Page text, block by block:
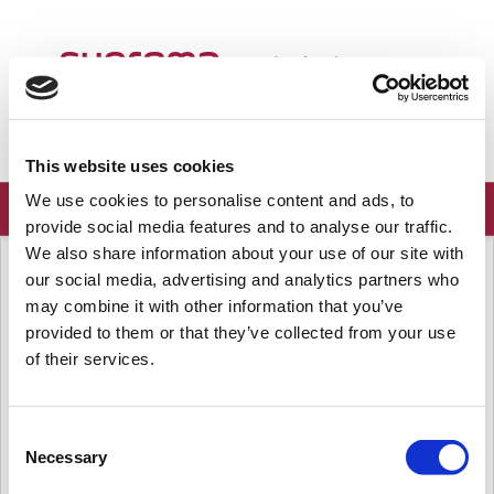
This website uses cookies
We use cookies to personalise content and ads, to
provide social media features and to analyse our traffic.
We also share information about your use of our site with
our social media, advertising and analytics partners who
may combine it with other information that you’ve
provided to them or that they’ve collected from your use
of their services.
Selection
Necessary
English
Login Sign up
Solution home Frequently Asked Questions Server
[BioStar 2] Open LDAP protocol
support
Modified on: Mon, Feb 17, 2020 at 9:48 AM
Is BioStar 2 Active Directory sync available with Open LDAP?